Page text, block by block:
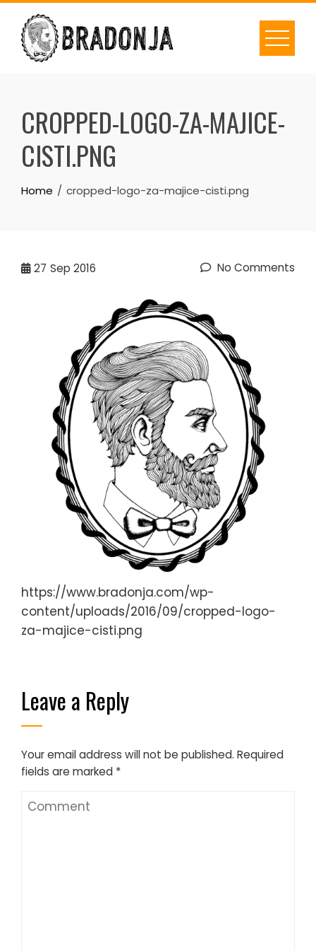
Skip
content
CROPPED-LOGO-ZA-MAJICE-
CISTI.PNG
Home cropped-logo-za-majice-cisti.png
27 Sep 2016 No Comments
https://www.bradonja.com/wp-
content/uploads/2016/09/cropped-logo-
za-majice-cisti.png
Leave a Reply
Your email address will not be published. Required
fields are marked *